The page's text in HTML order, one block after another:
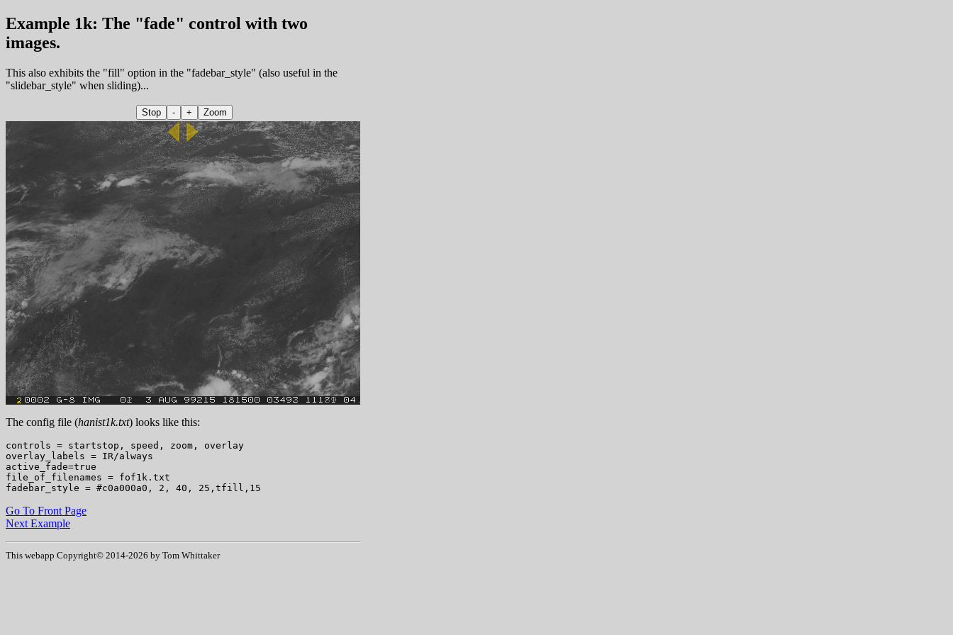
Example 1k: The "fade" control with two
images.
This also exhibits the "fill" option in the "fadebar_style" (also useful in the
"slidebar_style" when sliding)...
Stop - + Zoom
The config file (hanist1k.txt) looks like this:
controls = startstop, speed, zoom, overlay
overlay_labels = IR/always
active_fade=true
file_of_filenames = fof1k.txt
Go To Front Page
Next Example
This webapp Copyright© 2014-2026 by Tom Whittaker